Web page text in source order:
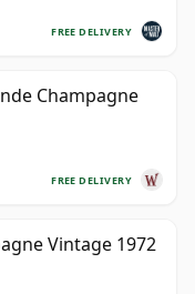
FREE DELIVERY
Champagne
FREE DELIVERY
Vintage 1972